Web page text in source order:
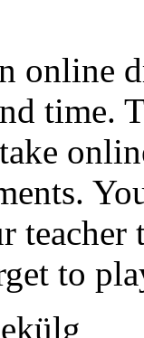
online
time.
teacher
to